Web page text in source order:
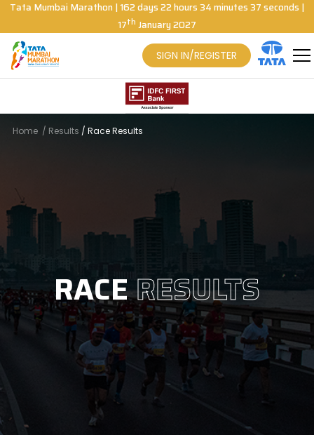
Tata Mumbai Marathon |162days22hours34minutes36 seconds |
17th January 2027
SIGN IN/REGISTER
Home / Results / Race Results
RACERESULTS